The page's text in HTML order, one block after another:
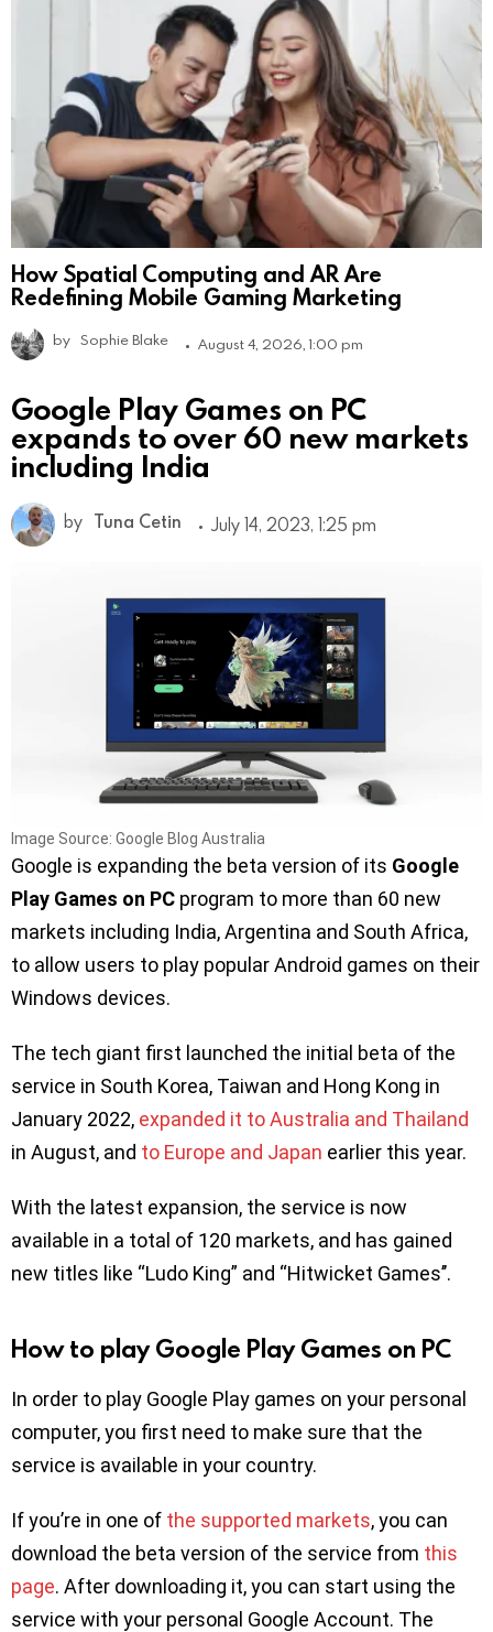
How Spatial Computing and AR Are
Redefining Mobile Gaming Marketing
by Sophie Blake August 4, 2026, 1:00 pm
Google Play Games on PC
expands to over 60 new markets
including India
by Tuna Cetin July 14, 2023, 1:25 pm
Image Source: Google Blog Australia
Google is expanding the beta version of its Google
Play Games on PC program to more than 60 new
markets including India, Argentina and South Africa,
to allow users to play popular Android games on their
Windows devices.
The tech giant first launched the initial beta of the
service in South Korea, Taiwan and Hong Kong in
January 2022, expanded it to Australia and Thailand
in August, and to Europe and Japan earlier this year.
With the latest expansion, the service is now
available in a total of 120 markets, and has gained
new titles like “Ludo King” and “Hitwicket Games’’.
How to play Google Play Games on PC
In order to play Google Play games on your personal
computer, you first need to make sure that the
service is available in your country.
If you’re in one of the supported markets, you can
download the beta version of the service from this
page. After downloading it, you can start using the
service with your personal Google Account. The